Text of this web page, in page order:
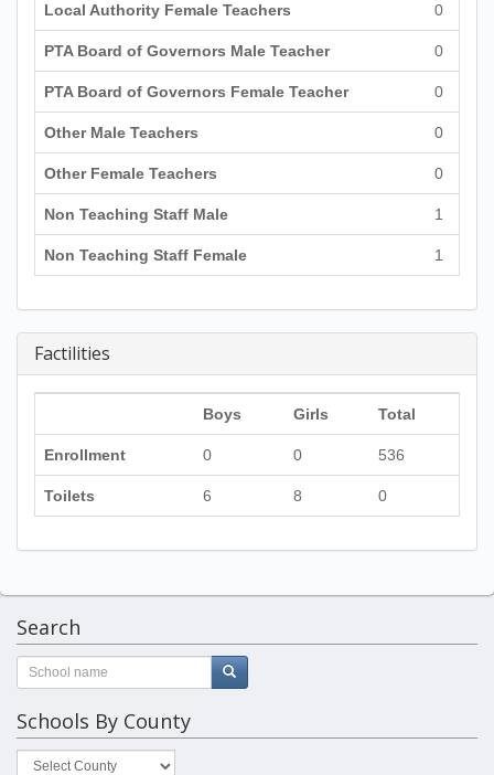
Local Authority Female Teachers 0
PTA Board of Governors Male Teacher 0
PTA Board of Governors Female Teacher 0
Other Male Teachers 0
Other Female Teachers 0
Non Teaching Staff Male 1
Non Teaching Staff Female 1
Factilities
Boys Girls Total
Enrollment 0 0 536
Toilets 6 8 0
Search
Schools By County